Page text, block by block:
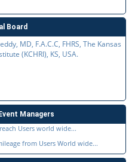
Board
MD, F.A.C.C, FHRS, The Kansas
(KCHRI), KS, USA.
Managers
Users world wide...
from Users World wide...